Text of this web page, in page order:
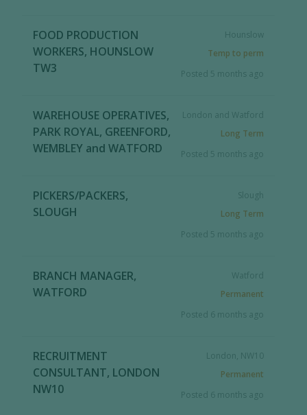
FOOD PRODUCTION
WORKERS, HOUNSLOW
TW3
Hounslow
Temp to perm
Posted 5 months ago
WAREHOUSE OPERATIVES,
PARK ROYAL, GREENFORD,
WEMBLEY and WATFORD
London and Watford
Long Term
Posted 5 months ago
PICKERS/PACKERS,
SLOUGH
Slough
Long Term
Posted 5 months ago
BRANCH MANAGER,
WATFORD
Watford
Permanent
Posted 6 months ago
RECRUITMENT
CONSULTANT, LONDON
NW10
London, NW10
Permanent
Posted 6 months ago